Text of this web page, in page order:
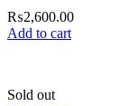
₨2,600.00
Add to cart
Sold out